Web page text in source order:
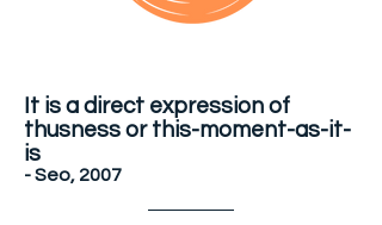
It is a direct expression of
thusness or this-moment-as-it-
is
- Seo, 2007